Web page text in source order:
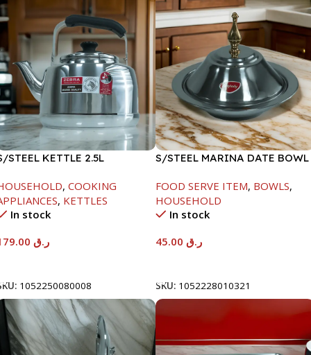
STEEL KETTLE 2.5L
, COOKING
, KETTLES
In stock
ر.ق
1052250080008
S/STEEL MARINA DATE BOWL
FOOD SERVE ITEM, BOWLS,
HOUSEHOLD
In stock
ر.ق
SKU: 1052228010321